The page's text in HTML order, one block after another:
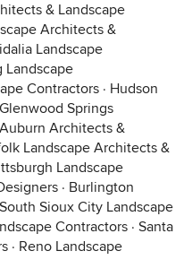
& Landscape
Architects &
Landscape
Landscape
Contractors · Hudson
Glenwood Springs
Auburn Architects &
Landscape Architects &
Landscape
· Burlington
South Sioux City Landscape
Contractors · Santa
· Reno Landscape